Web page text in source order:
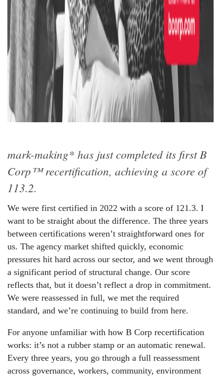
mark-making* has just completed its first B
Corp™ recertification, achieving a score of
113.2.
We were first certified in 2022 with a score of 121.3. I
want to be straight about the difference. The three years
between certifications weren’t straightforward ones for
us. The agency market shifted quickly, economic
pressures hit hard across our sector, and we went through
a significant period of structural change. Our score
reflects that, but it doesn’t reflect a drop in commitment.
We were reassessed in full, we met the required
standard, and we’re continuing to build from here.
For anyone unfamiliar with how B Corp recertification
works: it’s not a rubber stamp or an automatic renewal.
Every three years, you go through a full reassessment
across governance, workers, community, environment